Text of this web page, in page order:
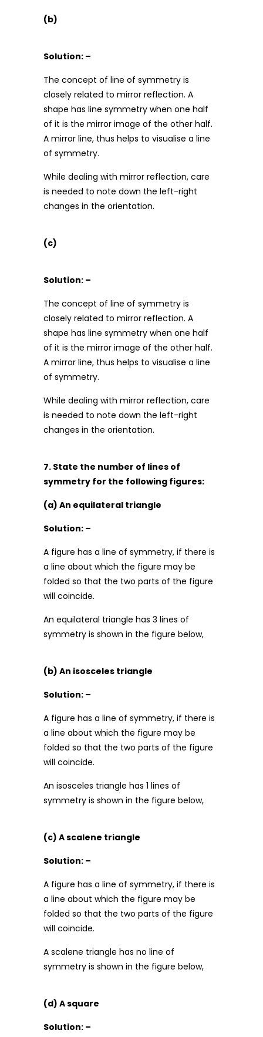
(b)
Solution: –
The concept of line of symmetry is
closely related to mirror reflection. A
shape has line symmetry when one half
of it is the mirror image of the other half.
A mirror line, thus helps to visualise a line
of symmetry.
While dealing with mirror reflection, care
is needed to note down the left-right
changes in the orientation.
(c)
Solution: –
The concept of line of symmetry is
closely related to mirror reflection. A
shape has line symmetry when one half
of it is the mirror image of the other half.
A mirror line, thus helps to visualise a line
of symmetry.
While dealing with mirror reflection, care
is needed to note down the left-right
changes in the orientation.
7. State the number of lines of
symmetry for the following figures:
(a) An equilateral triangle
Solution: –
A figure has a line of symmetry, if there is
a line about which the figure may be
folded so that the two parts of the figure
will coincide.
An equilateral triangle has 3 lines of
symmetry is shown in the figure below,
(b) An isosceles triangle
Solution: –
A figure has a line of symmetry, if there is
a line about which the figure may be
folded so that the two parts of the figure
will coincide.
An isosceles triangle has 1 lines of
symmetry is shown in the figure below,
(c) A scalene triangle
Solution: –
A figure has a line of symmetry, if there is
a line about which the figure may be
folded so that the two parts of the figure
will coincide.
A scalene triangle has no line of
symmetry is shown in the figure below,
(d) A square
Solution: –